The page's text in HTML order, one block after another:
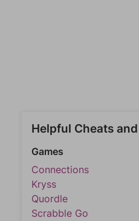
Helpful Cheats
Games
Connections
Kryss
Quordle
Scrabble Go